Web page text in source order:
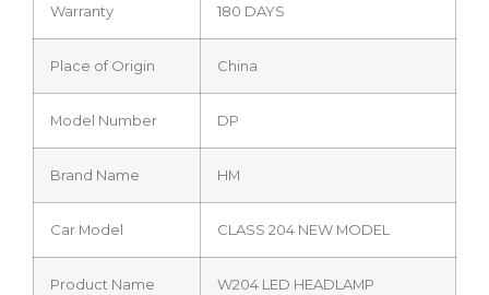
Warranty 180 DAYS
Place of Origin China
Model Number DP
Brand Name HM
Car Model CLASS 204 NEW MODEL
Product Name W204 LED HEADLAMP